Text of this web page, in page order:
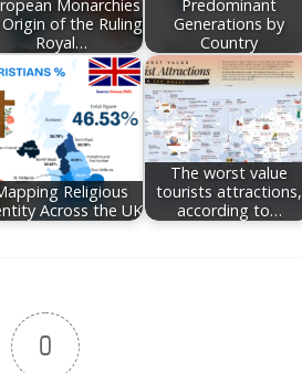
Monarchies
of the Ruling
Royal…
Predominant
Generations by
Country
Religious
Across the UK
The worst value
tourists attractions,
according to…
0